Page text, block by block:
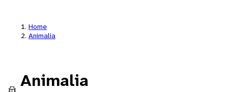
Home
Animalia
Animalia